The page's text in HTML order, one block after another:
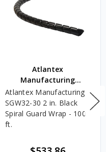
Atlantex
Manufacturing
Corporation
Atlantex Manufacturing
SGW32-30 2 in. Black
Spiral Guard Wrap - 100
ft.